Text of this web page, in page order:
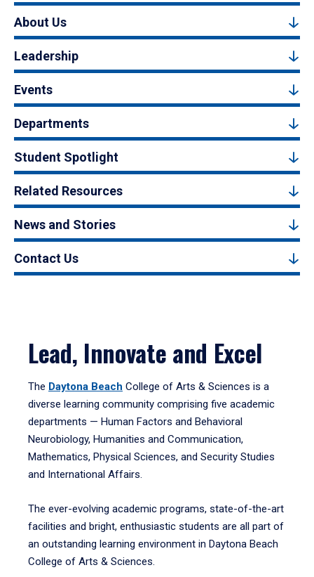
About Us
Leadership
Events
Departments
Student Spotlight
Related Resources
News and Stories
Contact Us
Lead, Innovate and Excel
The Daytona Beach College of Arts & Sciences is a
diverse learning community comprising five academic
departments — Human Factors and Behavioral
Neurobiology, Humanities and Communication,
Mathematics, Physical Sciences, and Security Studies
and International Affairs.
The ever-evolving academic programs, state-of-the-art
facilities and bright, enthusiastic students are all part of
an outstanding learning environment in Daytona Beach
College of Arts & Sciences.